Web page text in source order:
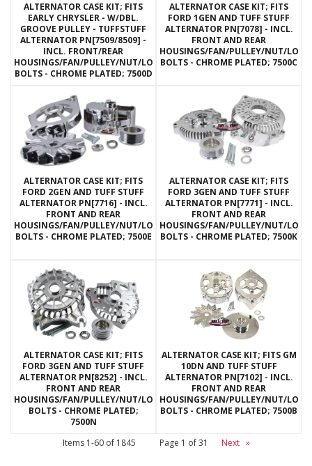
ALTERNATOR CASE KIT; FITS
EARLY CHRYSLER - W/DBL.
GROOVE PULLEY - TUFFSTUFF
ALTERNATOR PN[7509/8509] -
INCL. FRONT/REAR
HOUSINGS/FAN/PULLEY/NUT/LOCKWASHERS/THRU
BOLTS - CHROME PLATED; 7500D
ALTERNATOR CASE KIT; FITS
FORD 1GEN AND TUFF STUFF
ALTERNATOR PN[7078] - INCL.
FRONT AND REAR
HOUSINGS/FAN/PULLEY/NUT/
BOLTS - CHROME PLATED; 7500C
ALTERNATOR CASE KIT; FITS
FORD 2GEN AND TUFF STUFF
ALTERNATOR PN[7716] - INCL.
FRONT AND REAR
HOUSINGS/FAN/PULLEY/NUT/LOCKWASHERS/THRU
BOLTS - CHROME PLATED; 7500E
ALTERNATOR CASE KIT; FITS
FORD 3GEN AND TUFF STUFF
ALTERNATOR PN[7771] - INCL.
FRONT AND REAR
HOUSINGS/FAN/PULLEY/NUT/
BOLTS - CHROME PLATED; 7500K
ALTERNATOR CASE KIT; FITS
FORD 3GEN AND TUFF STUFF
ALTERNATOR PN[8252] - INCL.
FRONT AND REAR
HOUSINGS/FAN/PULLEY/NUT/LOCKWASHERS/THRU
BOLTS - CHROME PLATED;
7500N
ALTERNATOR CASE KIT; FITS GM
10DN AND TUFF STUFF
ALTERNATOR PN[7102] - INCL.
FRONT AND REAR
HOUSINGS/FAN/PULLEY/NUT/
BOLTS - CHROME PLATED; 7500B
Items 1-60of 1845 Page 1 of31 Next »